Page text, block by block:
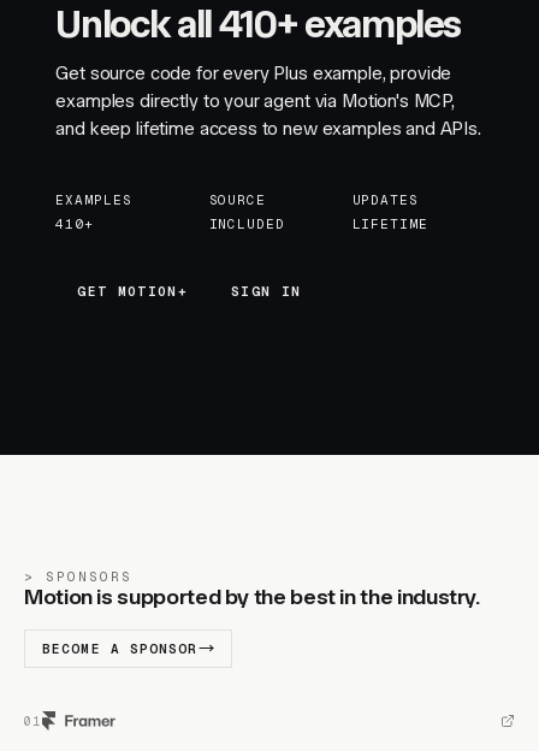
Unlock all 410+ examples
Get source code for every Plus example, provide
examples directly to your agent via Motion's MCP,
and keep lifetime access to new examples and APIs.
EXAMPLES
410+
SOURCE
INCLUDED
UPDATES
LIFETIME
GET MOTION+
GET MOTION+ SIGN IN
SPONSORS
Motion is supported by the best in the industry.
BECOME A SPONSOR